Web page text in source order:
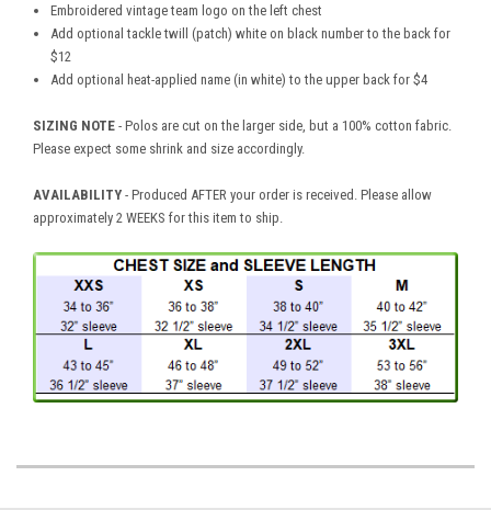
Embroidered vintage team logo on the left chest
Add optional tackle twill (patch) white on black number to the back for
$12
Add optional heat-applied name (in white) to the upper back for $4
SIZING NOTE - Polos are cut on the larger side, but a 100% cotton fabric.
Please expect some shrink and size accordingly.
AVAILABILITY - Produced AFTER your order is received. Please allow
approximately 2 WEEKS for this item to ship.